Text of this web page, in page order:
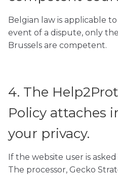
Belgian law is applicable
event of a dispute, only
Brussels are competent.
4. The
Policy attaches
your privacy.
If the website user is
The processor, Gecko